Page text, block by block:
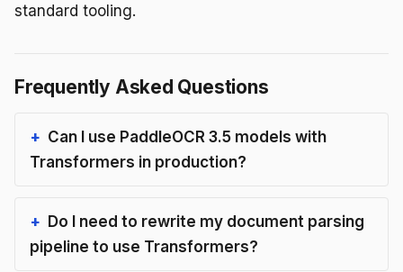
standard tooling.
Frequently Asked Questions
Can I use PaddleOCR 3.5 models with
Transformers in production?
Do I need to rewrite my document parsing
pipeline to use Transformers?